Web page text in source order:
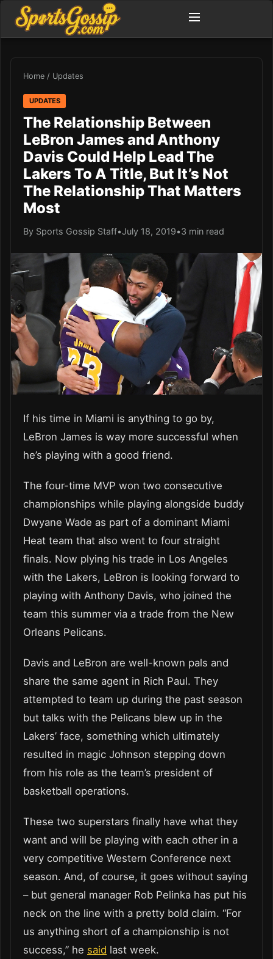
Home / Updates
UPDATES
The Relationship Between
LeBron James and Anthony
Davis Could Help Lead The
Lakers To A Title, But It’s Not
The Relationship That Matters
Most
By Sports Gossip Staff•July 18, 2019•3 min read
If his time in Miami is anything to go by,
LeBron James is way more successful when
he’s playing with a good friend.
The four-time MVP won two consecutive
championships while playing alongside buddy
Dwyane Wade as part of a dominant Miami
Heat team that also went to four straight
finals. Now plying his trade in Los Angeles
with the Lakers, LeBron is looking forward to
playing with Anthony Davis, who joined the
team this summer via a trade from the New
Orleans Pelicans.
Davis and LeBron are well-known pals and
share the same agent in Rich Paul. They
attempted to team up during the past season
but talks with the Pelicans blew up in the
Lakers’ face, something which ultimately
resulted in magic Johnson stepping down
from his role as the team’s president of
basketball operations.
These two superstars finally have what they
want and will be playing with each other in a
very competitive Western Conference next
season. And, of course, it goes without saying
– but general manager Rob Pelinka has put his
neck on the line with a pretty bold claim. “For
us anything short of a championship is not
success,” he said last week.